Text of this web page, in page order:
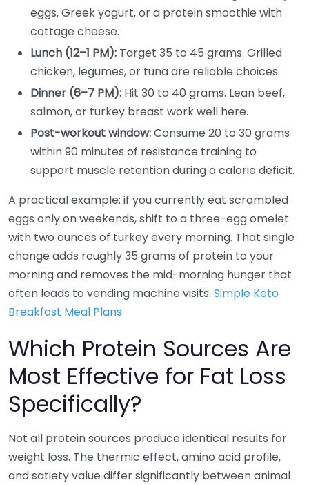
eggs, Greek yogurt, or a protein smoothie with
cottage cheese.
Lunch (12–1 PM): Target 35 to 45 grams. Grilled
chicken, legumes, or tuna are reliable choices.
Dinner (6–7 PM): Hit 30 to 40 grams. Lean beef,
salmon, or turkey breast work well here.
Post-workout window:Consume 20 to 30 grams
within 90 minutes of resistance training to
support muscle retention during a calorie deficit.
A practical example: if you currently eat scrambled
eggs only on weekends, shift to a three-egg omelet
with two ounces of turkey every morning. That single
change adds roughly 35 grams of protein to your
morning and removes the mid-morning hunger that
often leads to vending machine visits. Simple Keto
Breakfast Meal Plans
Which Protein Sources Are
Most Effective for Fat Loss
Specifically?
Not all protein sources produce identical results for
weight loss. The thermic effect, amino acid profile,
and satiety value differ significantly between animal